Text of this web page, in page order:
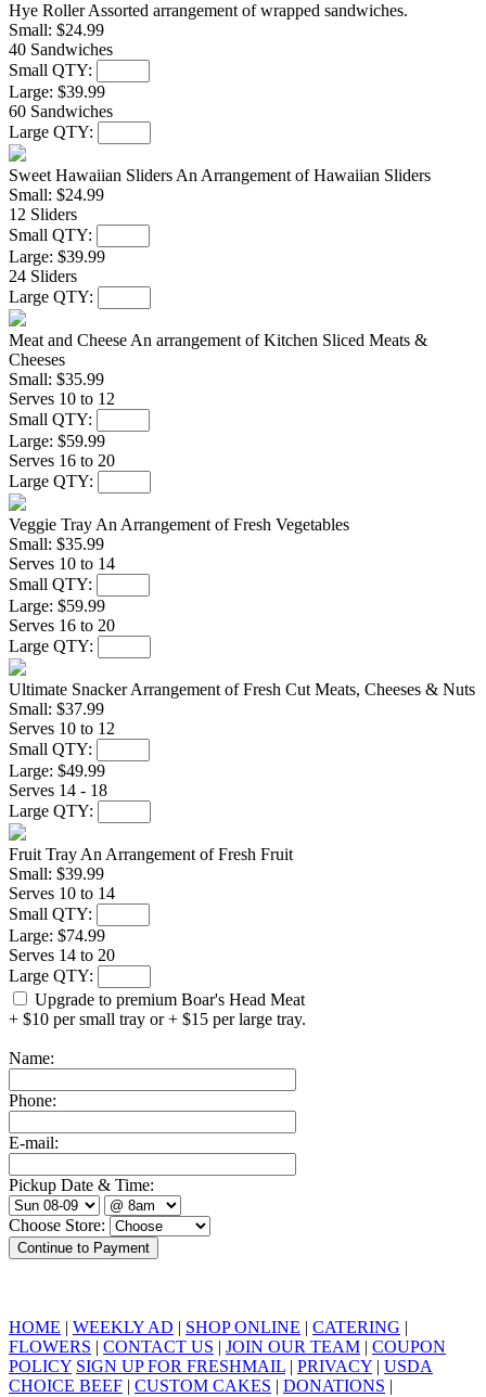
Hye Roller Assorted arrangement of wrapped sandwiches.
Small: $24.99
40 Sandwiches
Small QTY:
Large: $39.99
60 Sandwiches
Large QTY:
Sweet Hawaiian Sliders An Arrangement of Hawaiian Sliders
Small: $24.99
12 Sliders
Small QTY:
Large: $39.99
24 Sliders
Large QTY:
Meat and Cheese An arrangement of Kitchen Sliced Meats &
Cheeses
Small: $35.99
Serves 10 to 12
Small QTY:
Large: $59.99
Serves 16 to 20
Large QTY:
Veggie Tray An Arrangement of Fresh Vegetables
Small: $35.99
Serves 10 to 14
Small QTY:
Large: $59.99
Serves 16 to 20
Large QTY:
Ultimate Snacker Arrangement of Fresh Cut Meats, Cheeses & Nuts
Small: $37.99
Serves 10 to 12
Small QTY:
Large: $49.99
Serves 14 - 18
Large QTY:
Fruit Tray An Arrangement of Fresh Fruit
Small: $39.99
Serves 10 to 14
Small QTY:
Large: $74.99
Serves 14 to 20
Large QTY:
Upgrade to premium Boar's Head Meat
+ $10 per small tray or + $15 per large tray.
Name:
Phone:
E-mail:
Pickup Date & Time:
Choose Store:
HOME | WEEKLY AD | SHOP ONLINE | CATERING |
FLOWERS | CONTACT US | JOIN OUR TEAM | COUPON
POLICY SIGN UP FOR FRESHMAIL | PRIVACY | USDA
CHOICE BEEF | CUSTOM CAKES | DONATIONS |